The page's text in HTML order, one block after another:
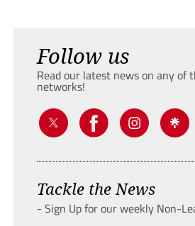
Follow us
Read our latest news on any of
networks!
Tackle the News
- Sign Up for our weekly Non-